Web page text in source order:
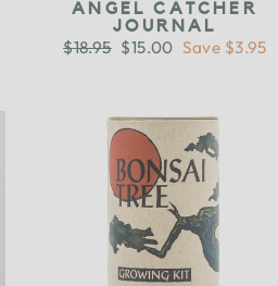
ANGEL CATCHER
JOURNAL
Regular
price
$18.95 Sale
price
$15.00 Save $3.95